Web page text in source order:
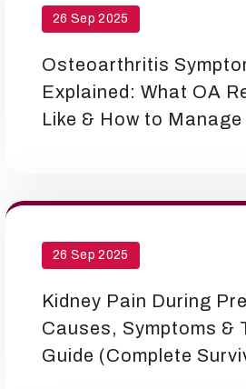
26 Sep 2025
Osteoarthritis
Explained: What OA
Like & How to Manage
26 Sep 2025
Kidney Pain During
Causes, Symptoms &
Guide (Complete